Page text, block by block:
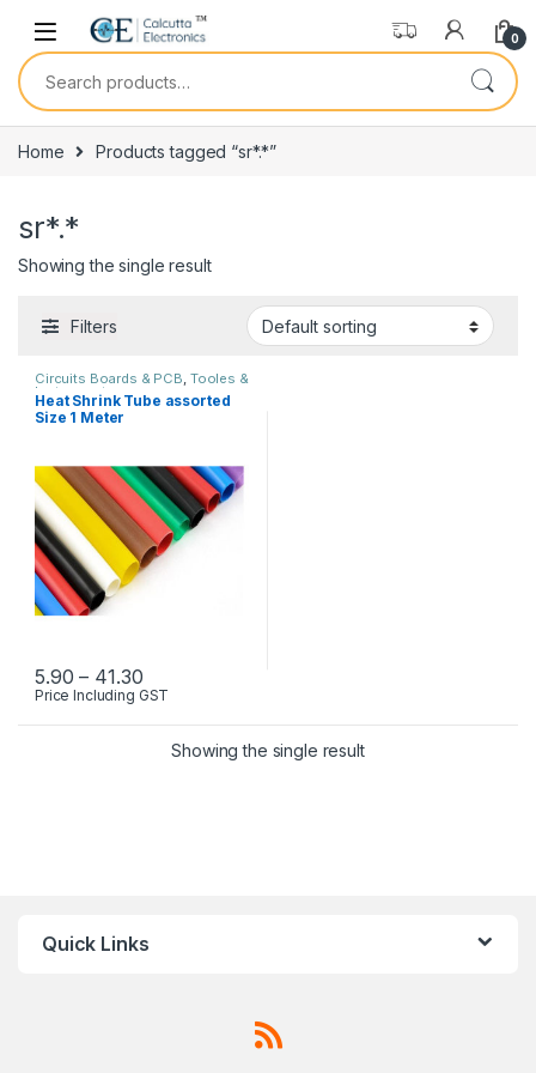
Skip to navigation
Skip to content
0
Search for:
Home Products tagged “sr*.*”
sr*.*
Showing the single result
Filters
Circuits Boards & PCB, Tooles &
Instruments
Heat Shrink Tube assorted
Size 1 Meter
5.90 – 41.30Price range: ₹5.90 through ₹41.30
Price Including GST
This product has multiple variants. The options may be chosen
Showing the single result
Quick Links